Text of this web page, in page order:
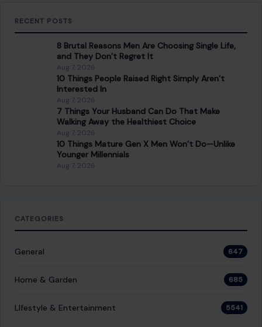
RECENT POSTS
8 Brutal Reasons Men Are Choosing Single Life,
and They Don’t Regret It
Aug 7, 2026
10 Things People Raised Right Simply Aren’t
Interested In
Aug 7, 2026
7 Things Your Husband Can Do That Make
Walking Away the Healthiest Choice
Aug 7, 2026
10 Things Mature Gen X Men Won’t Do—Unlike
Younger Millennials
Aug 7, 2026
CATEGORIES
General 647
Home & Garden 685
LIfestyle & Entertainment 5541